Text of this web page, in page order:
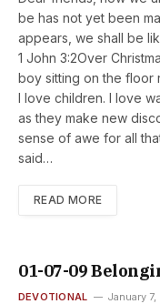
be has not yet been
appears, we shall be
1 John 3:2Over
boy sitting on the floor
I love children. I love
as they make new
sense of awe for all
said…
READ MORE
01-07-09
DEVOTIONAL January